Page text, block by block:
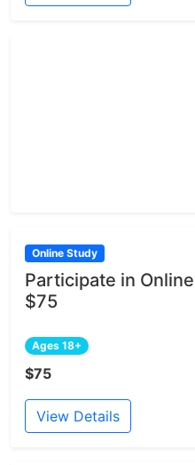
Online Study
Participate in
$75
Ages 18+
$75
View Details